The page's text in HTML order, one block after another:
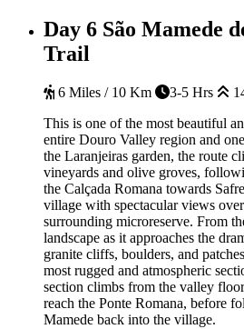
Day 6 São Mamede
Trail
6 Miles / 10 Km 3-5 Hrs
This is one of the most beautiful
entire Douro Valley region and
the Laranjeiras garden, the route
vineyards and olive groves,
the Calçada Romana towards
village with spectacular views
surrounding microreserve. From
landscape as it approaches the
granite cliffs, boulders, and
most rugged and atmospheric
section climbs from the valley
reach the Ponte Romana, before
Mamede back into the village.